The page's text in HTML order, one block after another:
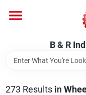
content
B & R
273 Results in